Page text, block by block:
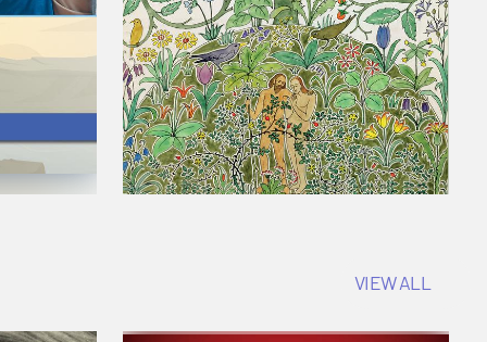
VIEW ALL